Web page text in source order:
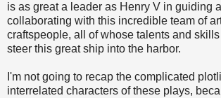
is as great a leader as Henry V in guiding
collaborating with this incredible team of
craftspeople, all of whose talents and
steer this great ship into the harbor.
I'm not going to recap the complicated
interrelated characters of these plays,